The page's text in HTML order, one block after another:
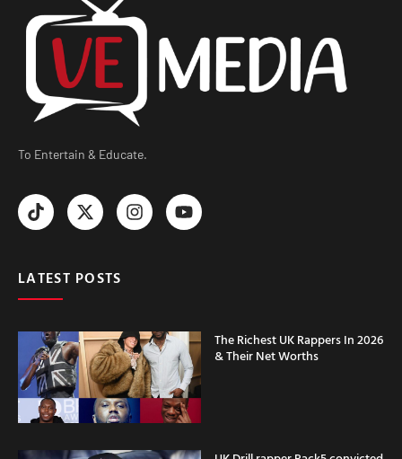
To Entertain & Educate.
LATEST POSTS
The Richest UK Rappers In 2026
& Their Net Worths